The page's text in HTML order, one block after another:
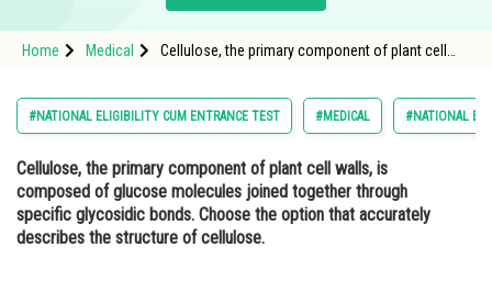
Study Abroad
Arts, Commerce & Sciences
Administration
Learn
Home Medical
Cellulose, the primary component of plant cell
Choose the option that accurately describes the
structure o
#NATIONAL ELIGIBILITY CUM ENTRANCE TEST #MEDICAL #NATIONAL
Cellulose, the primary component of plant cell walls, is
composed of glucose molecules joined together through
specific glycosidic bonds. Choose the option that accurately
describes the structure of cellulose.